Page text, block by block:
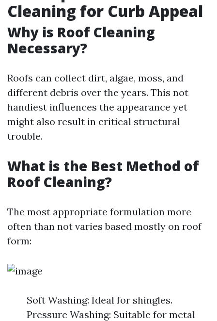
Cleaning for Curb Appeal
Why is Roof Cleaning
Necessary?
Roofs can collect dirt, algae, moss, and
different debris over the years. This not
handiest influences the appearance yet
might also result in critical structural
trouble.
What is the Best Method of
Roof Cleaning?
The most appropriate formulation more
often than not varies based mostly on roof
form:
Soft Washing: Ideal for shingles.
Pressure Washing: Suitable for metal